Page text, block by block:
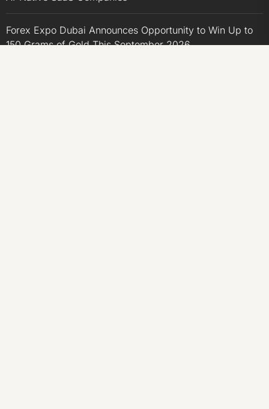
Forex Expo Dubai Announces Opportunity to Win Up to
150 Grams of Gold This September 2026